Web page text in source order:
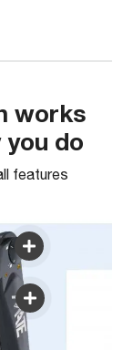
works
you do
features